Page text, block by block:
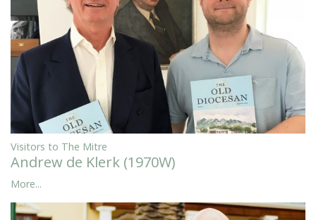
Visitors to The Mitre
Andrew de Klerk (1970W)
More...